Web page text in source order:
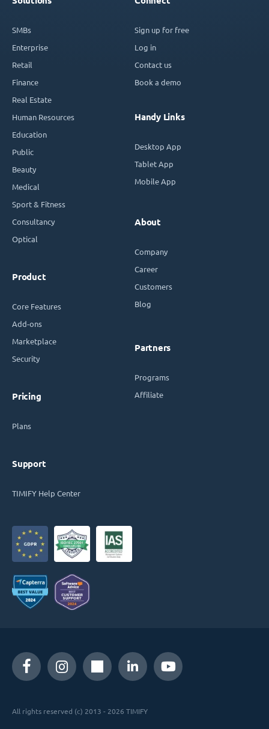
SMBs
Enterprise
Retail
Finance
Real Estate
Human Resources
Education
Public
Beauty
Medical
Sport & Fitness
Consultancy
Optical
Product
Core Features
Add-ons
Marketplace
Security
Pricing
Plans
Support
TIMIFY Help Center
Sign up for free
Log in
Contact us
Book a demo
Handy Links
Desktop App
Tablet App
Mobile App
About
Company
Career
Customers
Blog
Partners
Programs
Affiliate
All rights reserved (c) 2013 - 2026 TIMIFY